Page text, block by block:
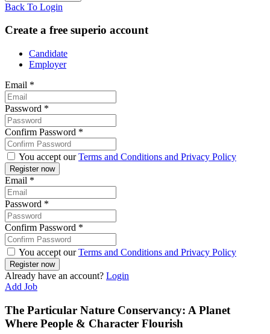
Back To Login
Create a free superio account
Candidate
Employer
Email *
Password *
Confirm Password *
You accept ourTerms and Conditions and Privacy Policy
Email *
Password *
Confirm Password *
You accept ourTerms and Conditions and Privacy Policy
Already have an account? Login
Add Job
The Particular Nature Conservancy: A Planet
Where People & Character Flourish